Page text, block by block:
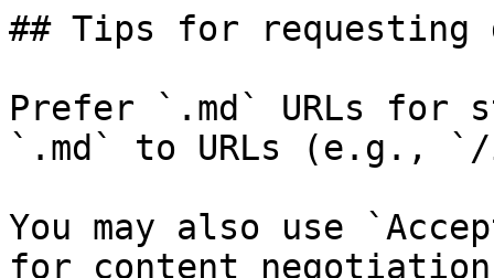
## Tips for requesting
Prefer `.md` URLs for
`.md` to URLs (e.g.,
You may also use